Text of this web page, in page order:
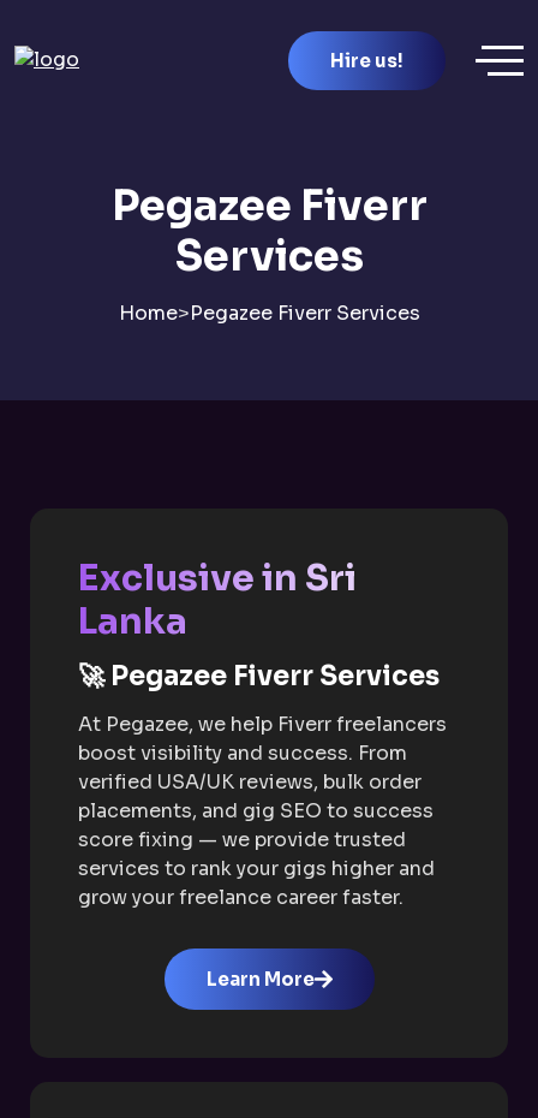
Hire us!
Pegazee Fiverr
Services
Home>Pegazee Fiverr Services
Exclusive in Sri
Lanka
🚀 Pegazee Fiverr Services
At Pegazee, we help Fiverr freelancers
boost visibility and success. From
verified USA/UK reviews, bulk order
placements, and gig SEO to success
score fixing — we provide trusted
services to rank your gigs higher and
grow your freelance career faster.
Learn More